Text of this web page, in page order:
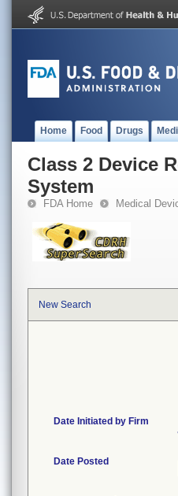
Home Food Drugs
Class 2 Device
System
FDA Home Medical
New Search
Date Initiated by Firm
Date Posted